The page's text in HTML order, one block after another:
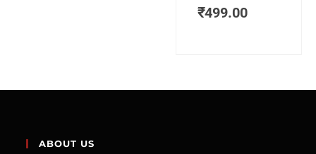
₹499.00
ABOUT US